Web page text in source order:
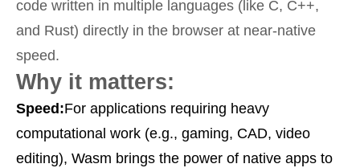
code written in multiple languages (like C, C++,
and Rust) directly in the browser at near-native
speed.
Why it matters:
Speed:For applications requiring heavy
computational work (e.g., gaming, CAD, video
editing), Wasm brings the power of native apps to